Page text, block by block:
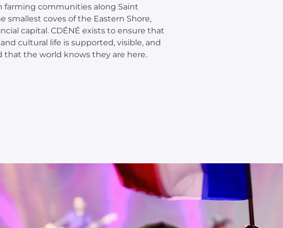
farming communities along Saint
smallest coves of the Eastern Shore,
capital. CDÉNÉ exists to ensure that
cultural life is supported, visible, and
that the world knows they are here.